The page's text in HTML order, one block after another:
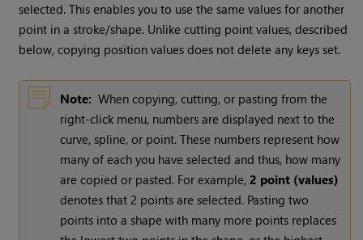
selected. This enables you to use the same values for another
point in a stroke/shape. Unlike cutting point values, described
below, copying position values does not delete any keys set.
Note: When copying, cutting, or pasting from the
right-click menu, numbers are displayed next to the
curve, spline, or point. These numbers represent how
many of each you have selected and thus, how many
are copied or pasted. For example,2 point (values)
denotes that 2 points are selected. Pasting two
points into a shape with many more points replaces